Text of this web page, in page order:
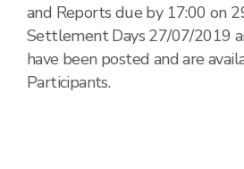
and Reports due by 17:00 on
Settlement Days 27/07/2019
have been posted and are
Participants.